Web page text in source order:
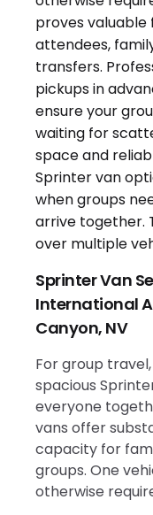
Sprinter Van
International
Canyon, NV
For group
spacious
everyone
vans offer
capacity for
groups. One
otherwise